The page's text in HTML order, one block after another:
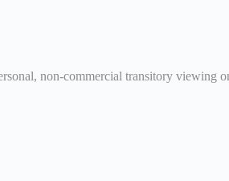
non-commercial transitory viewing